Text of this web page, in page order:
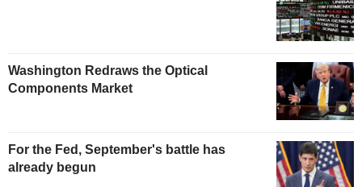
Washington Redraws the Optical
Components Market
For the Fed, September's battle has
already begun